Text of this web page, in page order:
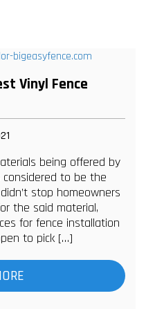
Vinyl Fence
being offered by
to be the
stop homeowners
the said material,
for fence installation
to pick […]